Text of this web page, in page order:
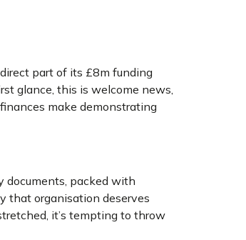
part of its £8m funding
glance, this is welcome news,
make demonstrating
documents, packed with
that organisation deserves
it’s tempting to throw